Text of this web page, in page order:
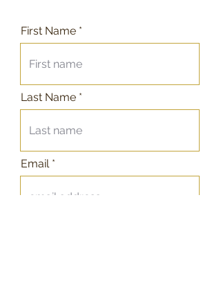
First Name
Last Name
Email